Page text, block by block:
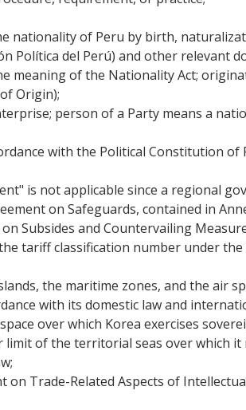
nationality of Peru by birth,
Política del Perú) and other relevant
meaning of the Nationality Act;
Origin);
person of a Party means a
with the Political Constitution
is not applicable since a regional
on Safeguards, contained in
Subsides and Countervailing
tariff classification number under the
the maritime zones, and the air
with its domestic law and
over which Korea exercises
of the territorial seas over which
on Trade-Related Aspects of